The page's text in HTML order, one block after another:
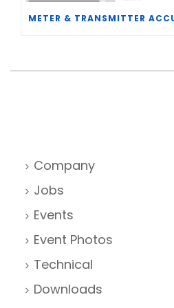
Company
Jobs
Events
Event Photos
Technical
Downloads